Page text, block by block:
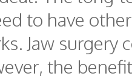
to have
Jaw surgery
the